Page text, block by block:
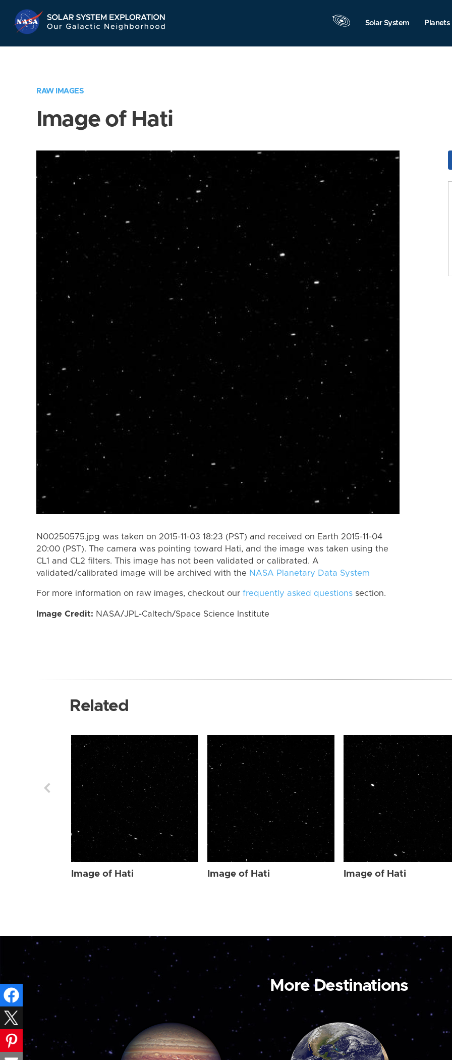
Navigation
Solar System Planets
RAW IMAGES
Image of Hati
N00250575.jpg was taken on 2015-11-03 18:23 (PST) and received on Earth 2015-11-04
20:00 (PST). The camera was pointing toward Hati, and the image was taken using the
CL1 and CL2 filters. This image has not been validated or calibrated. A
validated/calibrated image will be archived with the NASA Planetary Data System
For more information on raw images, checkout our frequently asked questions section.
Image Credit: NASA/JPL-Caltech/Space Science Institute
Related
Image of Hati Image of Hati Image of Hati
More Destinations